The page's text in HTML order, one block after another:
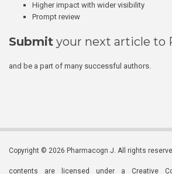
Higher impact with wider visibility
Prompt review
Submit your next article to
and be a part of many successful authors.
Copyright © 2026 Pharmacogn J. All rights
contents are licensed under a Creative